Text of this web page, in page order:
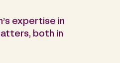
expertise in
both in